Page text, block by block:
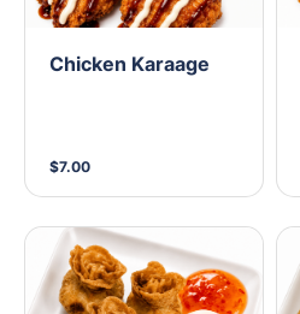
Chicken Karaage
$7.00